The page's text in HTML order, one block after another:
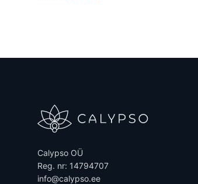
Calypso OÜ
Reg. nr: 14794707
info@calypso.ee